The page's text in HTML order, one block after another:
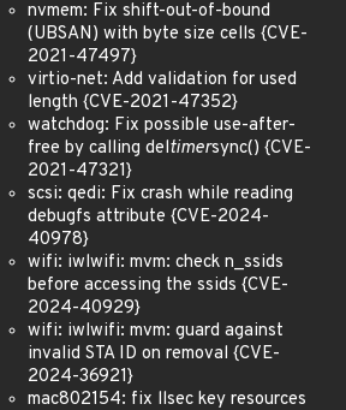
nvmem: Fix shift-out-of-bound
(UBSAN) with byte size cells {CVE-
2021-47497}
virtio-net: Add validation for used
length {CVE-2021-47352}
watchdog: Fix possible use-after-
free by calling deltimersync() {CVE-
2021-47321}
scsi: qedi: Fix crash while reading
debugfs attribute {CVE-2024-
40978}
wifi: iwlwifi: mvm: check n_ssids
before accessing the ssids {CVE-
2024-40929}
wifi: iwlwifi: mvm: guard against
invalid STA ID on removal {CVE-
2024-36921}
mac802154: fix llsec key resources